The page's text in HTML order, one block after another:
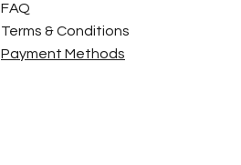
FAQ
Terms & Conditions
Payment Methods